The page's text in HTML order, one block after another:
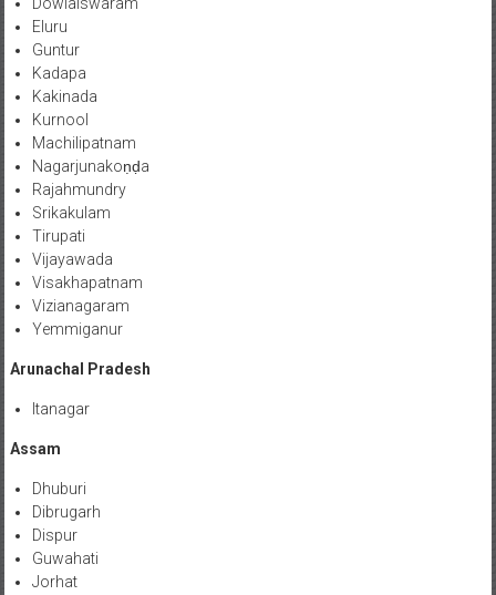
Dowlaiswaram
Eluru
Guntur
Kadapa
Kakinada
Kurnool
Machilipatnam
Nagarjunakoṇḍa
Rajahmundry
Srikakulam
Tirupati
Vijayawada
Visakhapatnam
Vizianagaram
Yemmiganur
Arunachal Pradesh
Itanagar
Assam
Dhuburi
Dibrugarh
Dispur
Guwahati
Jorhat